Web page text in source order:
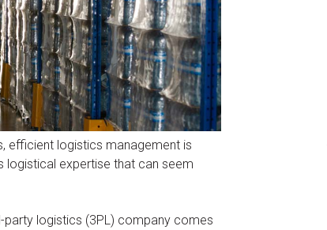
efficient logistics management is
logistical expertise that can seem
party logistics (3PL) company comes